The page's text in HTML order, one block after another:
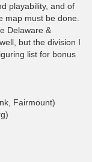
playability, and of
map must be done.
Delaware &
but the division I
list for bonus
Fairmount)